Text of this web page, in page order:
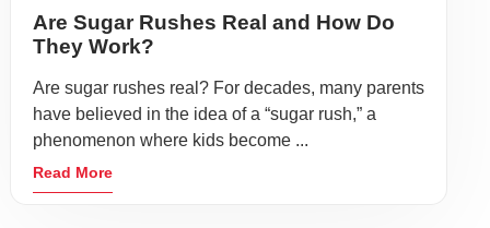
Are Sugar Rushes Real and How Do
They Work?
Are sugar rushes real? For decades, many parents
have believed in the idea of a “sugar rush,” a
phenomenon where kids become ...
Read More